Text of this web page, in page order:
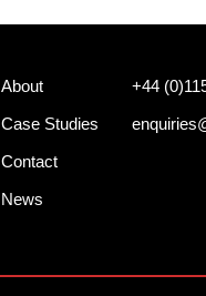
About
Case Studies
Contact
News
+44